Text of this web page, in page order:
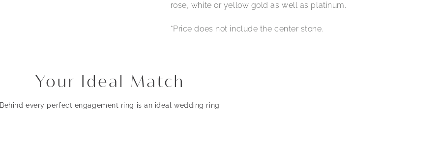
rose, white or yellow gold as well as platinum.
*Price does not include the center stone.
Your Ideal Match
Behind every perfect engagement ring is an ideal wedding ring